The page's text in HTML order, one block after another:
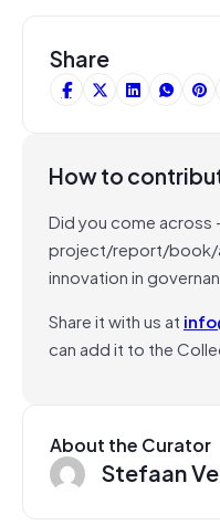
Share
How to
Did you come across
project/report/book/
innovation in
Share it with us at
can add it to the
About the Curator
Stefaan